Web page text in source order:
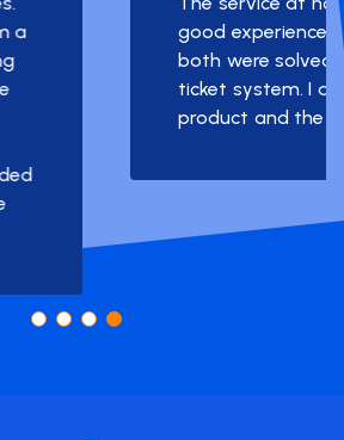
I had two problems and
very quickly through the
am very happy with the
service.